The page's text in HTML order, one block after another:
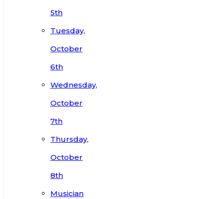
5th
Tuesday,
October
6th
Wednesday,
October
7th
Thursday,
October
8th
Musician